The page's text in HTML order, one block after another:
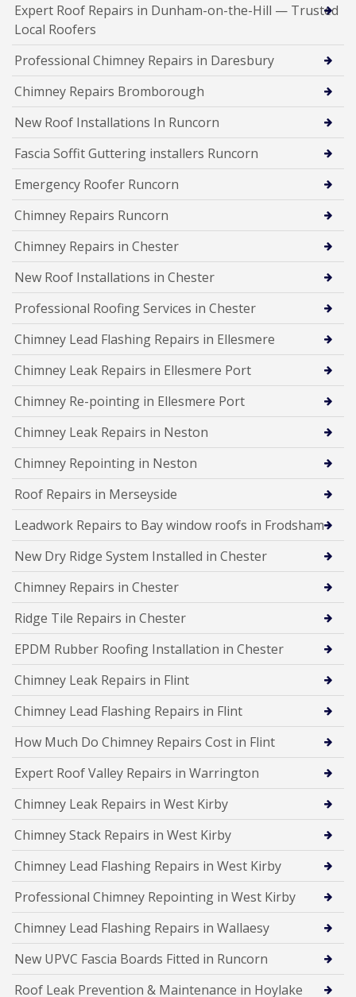
Expert Roof Repairs in Dunham-on-the-Hill — Trusted
Local Roofers
Professional Chimney Repairs in Daresbury
Chimney Repairs Bromborough
New Roof Installations In Runcorn
Fascia Soffit Guttering installers Runcorn
Emergency Roofer Runcorn
Chimney Repairs Runcorn
Chimney Repairs in Chester
New Roof Installations in Chester
Professional Roofing Services in Chester
Chimney Lead Flashing Repairs in Ellesmere
Chimney Leak Repairs in Ellesmere Port
Chimney Re-pointing in Ellesmere Port
Chimney Leak Repairs in Neston
Chimney Repointing in Neston
Roof Repairs in Merseyside
Leadwork Repairs to Bay window roofs in Frodsham
New Dry Ridge System Installed in Chester
Chimney Repairs in Chester
Ridge Tile Repairs in Chester
EPDM Rubber Roofing Installation in Chester
Chimney Leak Repairs in Flint
Chimney Lead Flashing Repairs in Flint
How Much Do Chimney Repairs Cost in Flint
Expert Roof Valley Repairs in Warrington
Chimney Leak Repairs in West Kirby
Chimney Stack Repairs in West Kirby
Chimney Lead Flashing Repairs in West Kirby
Professional Chimney Repointing in West Kirby
Chimney Lead Flashing Repairs in Wallaesy
New UPVC Fascia Boards Fitted in Runcorn
Roof Leak Prevention & Maintenance in Hoylake